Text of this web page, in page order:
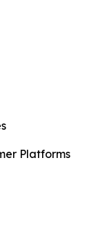
Platforms